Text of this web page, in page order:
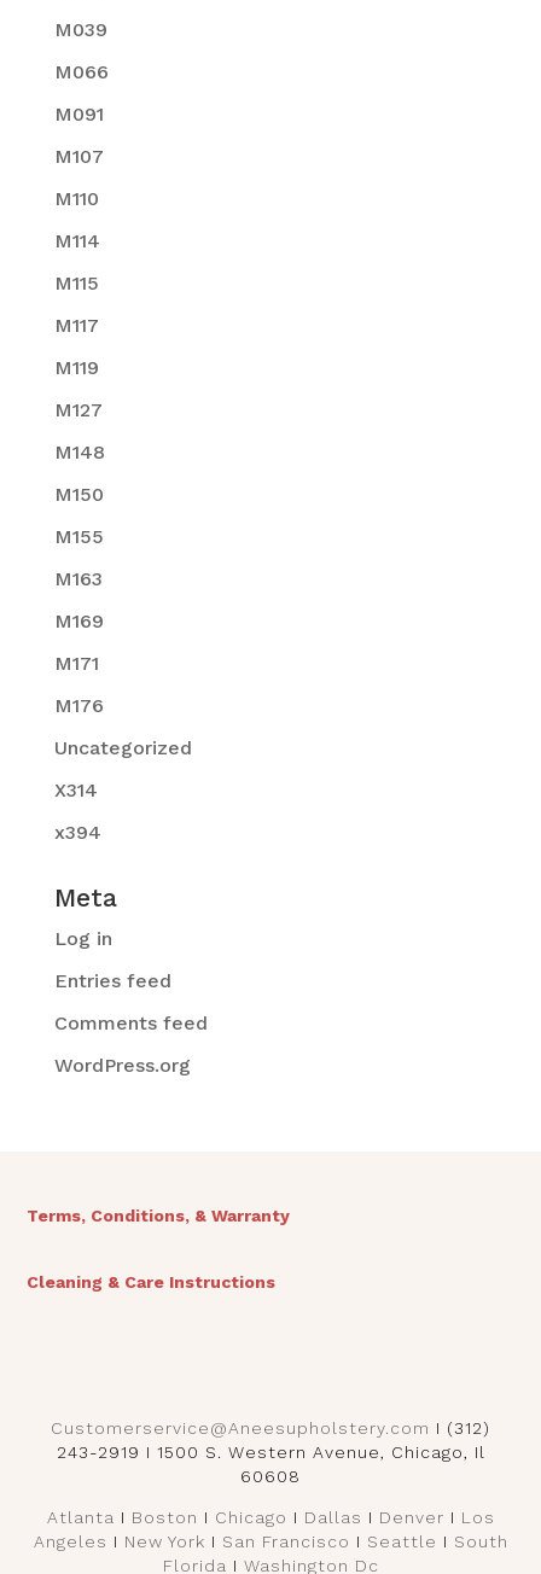
M039
M066
M091
M107
M110
M114
M115
M117
M119
M127
M148
M150
M155
M163
M169
M171
M176
Uncategorized
X314
x394
Meta
Log in
Entries feed
Comments feed
WordPress.org
Terms, Conditions, & Warranty
Cleaning & Care Instructions
Customerservice@Aneesupholstery.com I (312)
243-2919 I 1500 S. Western Avenue, Chicago, Il
60608
Atlanta I Boston I Chicago I Dallas I Denver I Los
Angeles I New York I San Francisco I Seattle I South
Florida I Washington Dc